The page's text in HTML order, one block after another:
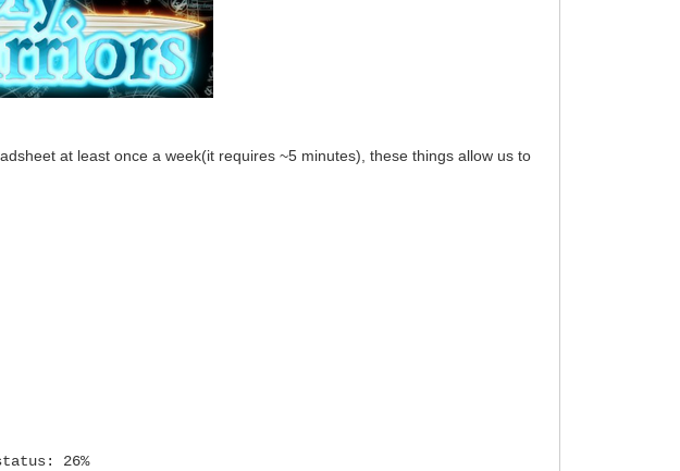
at least once a week(it requires ~5 minutes), these things allow us to
26%